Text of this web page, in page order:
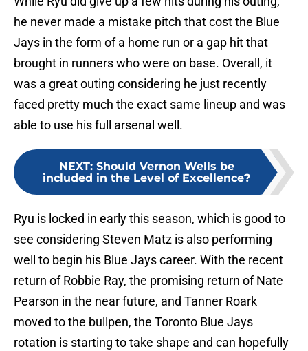
he never made a mistake pitch that cost the Blue
Jays in the form of a home run or a gap hit that
brought in runners who were on base. Overall, it
was a great outing considering he just recently
faced pretty much the exact same lineup and was
able to use his full arsenal well.
NEXT: Should Vernon Wells be
included in the Level of Excellence?
Ryu is locked in early this season, which is good to
see considering Steven Matz is also performing
well to begin his Blue Jays career. With the recent
return of Robbie Ray, the promising return of Nate
Pearson in the near future, and Tanner Roark
moved to the bullpen, the Toronto Blue Jays
rotation is starting to take shape and can hopefully